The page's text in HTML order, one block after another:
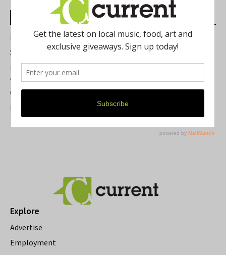
Most Read Posts
Best of Washtenaw 2026
Summer Festivals in the Ann Arbor Area
Michigan Theater Plans Marquee Upgrade while Preserving
a Beloved Ann Arbor Landmark
Current Magazine's Patio Guide
Resource Rallies and the Possibility of a General Strike
Explore
Advertise
Employment